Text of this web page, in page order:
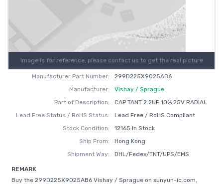
Image is for reference, please contact us to get the real picture
Manufacturer Part Number:
299D225X9025AB6
Manufacturer:
Vishay / Sprague
Part of Description:
CAP TANT 2.2UF 10% 25V RADIAL
Lead Free Status / RoHS Status:
Lead Free / RoHS Compliant
Stock Condition:
12165 In Stock
Ship From:
Hong Kong
Shipment Way:
DHL/Fedex/TNT/UPS/EMS
REMARK
Buy the 299D225X9025AB6 Vishay / Sprague on xunyun-ic.com,